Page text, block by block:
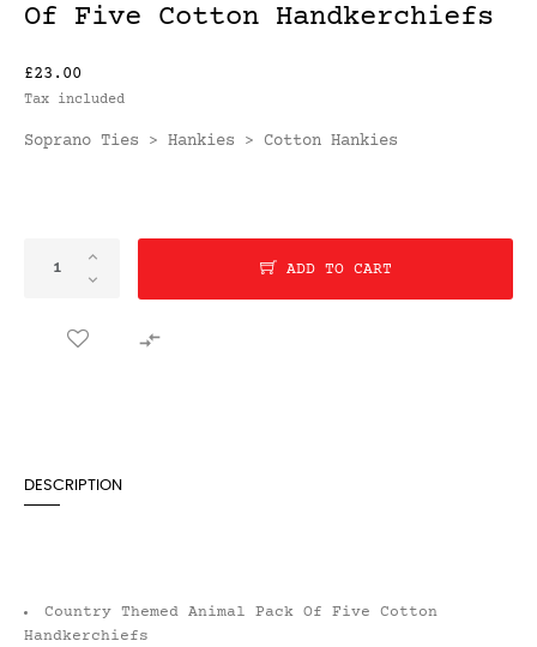
Of Five Cotton Handkerchiefs
£23.00
Tax included
Soprano Ties > Hankies > Cotton Hankies
ADD TO CART

DESCRIPTION
Country Themed Animal Pack Of Five Cotton
Handkerchiefs